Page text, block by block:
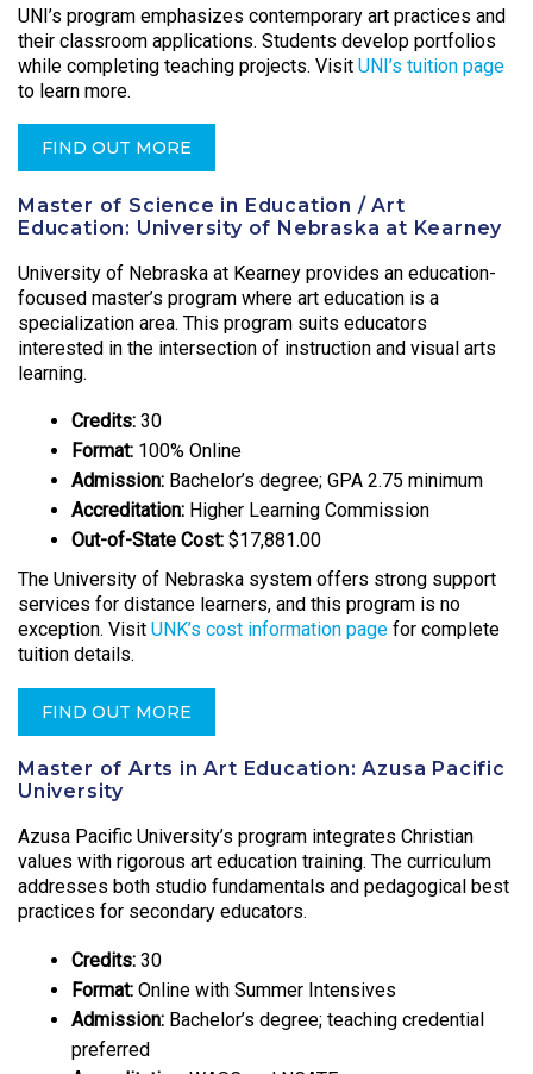
UNI’s program emphasizes contemporary art practices and
their classroom applications. Students develop portfolios
while completing teaching projects. Visit UNI’s tuition page
to learn more.
FIND OUT MORE
Master of Science in Education / Art
Education: University of Nebraska at Kearney
University of Nebraska at Kearney provides an education-
focused master’s program where art education is a
specialization area. This program suits educators
interested in the intersection of instruction and visual arts
learning.
Credits: 30
Format: 100% Online
Admission: Bachelor’s degree; GPA 2.75 minimum
Accreditation: Higher Learning Commission
Out-of-State Cost: $17,881.00
The University of Nebraska system offers strong support
services for distance learners, and this program is no
exception. Visit UNK’s cost information page for complete
tuition details.
FIND OUT MORE
Master of Arts in Art Education: Azusa Pacific
University
Azusa Pacific University’s program integrates Christian
values with rigorous art education training. The curriculum
addresses both studio fundamentals and pedagogical best
practices for secondary educators.
Credits: 30
Format: Online with Summer Intensives
Admission: Bachelor’s degree; teaching credential
preferred